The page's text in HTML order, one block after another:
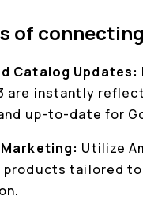
of
Catalog Updates:
are instantly
up-to-date for
Utilize
products tailored